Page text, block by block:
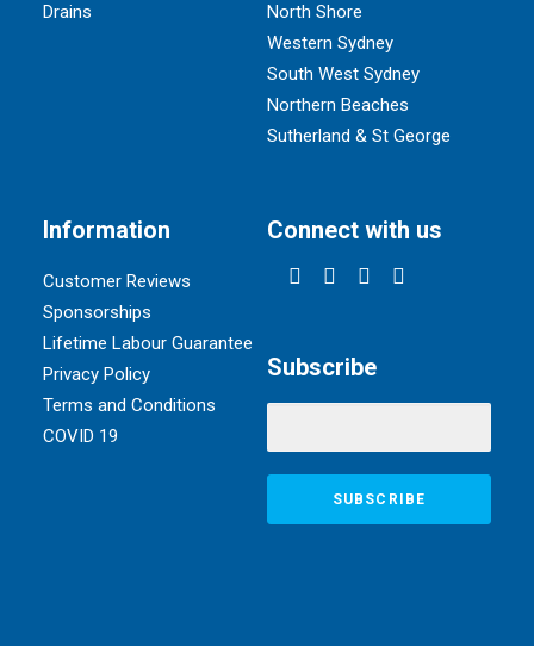
Drains
North Shore
Western Sydney
South West Sydney
Northern Beaches
Sutherland & St George
Information
Customer Reviews
Sponsorships
Lifetime Labour Guarantee
Privacy Policy
Terms and Conditions
COVID 19
Connect with us
Subscribe